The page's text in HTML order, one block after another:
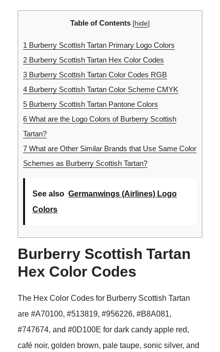
Table of Contents [hide]
1 Burberry Scottish Tartan Primary Logo Colors
2Burberry Scottish Tartan Hex Color Codes
3Burberry Scottish Tartan Color Codes RGB
4Burberry Scottish Tartan Color Scheme CMYK
5Burberry Scottish Tartan Pantone Colors
6What are the Logo Colors of Burberry Scottish
Tartan?
7What are Other Similar Brands that Use Same Color
Schemes as Burberry Scottish Tartan?
See also Germanwings (Airlines) Logo
Colors
Burberry Scottish Tartan
Hex Color Codes
The Hex Color Codes for Burberry Scottish Tartan
are #A70100, #513819, #956226, #B8A081,
#747674, and #0D100E for dark candy apple red,
café noir, golden brown, pale taupe, sonic silver, and